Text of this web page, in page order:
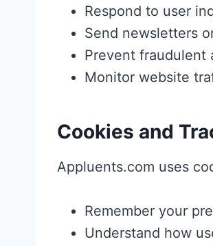
Respond to user
Send newsletters
Prevent fraudulent
Monitor website
Cookies and
Appluents.com uses
Remember your
Understand how